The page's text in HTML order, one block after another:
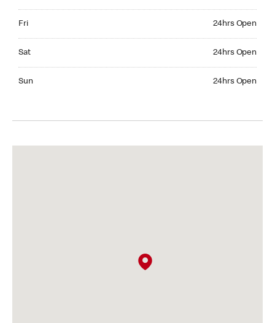
Fri 24hrs Open
Sat 24hrs Open
Sun 24hrs Open